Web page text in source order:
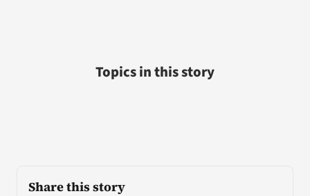
Share this story
Topics in this story